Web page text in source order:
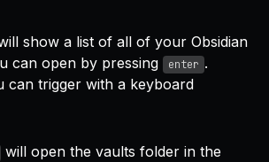
show a list of all of your Obsidian
can open by pressing
enter .
can trigger with a keyboard
will open the vaults folder in the